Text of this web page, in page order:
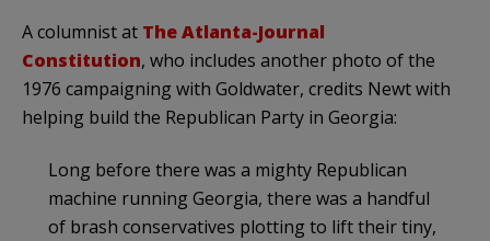
A columnist at The Atlanta-Journal
Constitution, who includes another photo of the
1976 campaigning with Goldwater, credits Newt with
helping build the Republican Party in Georgia:
Long before there was a mighty Republican
machine running Georgia, there was a handful
of brash conservatives plotting to lift their tiny,